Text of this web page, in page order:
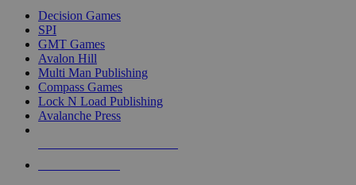
Decision Games
SPI
GMT Games
Avalon Hill
Multi Man Publishing
Compass Games
Lock N Load Publishing
Avalanche Press